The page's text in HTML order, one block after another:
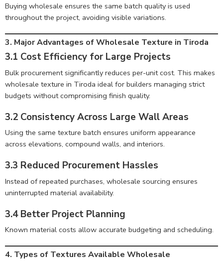
Buying wholesale ensures the same batch quality is used
throughout the project, avoiding visible variations.
3. Major Advantages of Wholesale Texture in Tiroda
3.1 Cost Efficiency for Large Projects
Bulk procurement significantly reduces per-unit cost. This makes
wholesale texture in Tiroda ideal for builders managing strict
budgets without compromising finish quality.
3.2 Consistency Across Large Wall Areas
Using the same texture batch ensures uniform appearance
across elevations, compound walls, and interiors.
3.3 Reduced Procurement Hassles
Instead of repeated purchases, wholesale sourcing ensures
uninterrupted material availability.
3.4 Better Project Planning
Known material costs allow accurate budgeting and scheduling.
4. Types of Textures Available Wholesale